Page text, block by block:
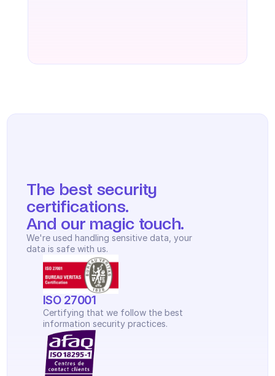
The best security
certifications.
And our magic touch.
We're used handling sensitive data, your
data is safe with us.
ISO 27001
Certifying that we follow the best
information security practices.